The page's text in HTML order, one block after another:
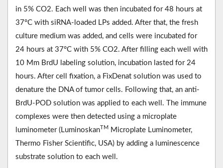
in 5% CO2. Each well was then incubated for 48 hours at
37°C with siRNA-loaded LPs added. After that, the fresh
culture medium was added, and cells were incubated for
24 hours at 37°C with 5% CO2. After filling each well with
10 Mm BrdU labeling solution, incubation lasted for 24
hours. After cell fixation, a FixDenat solution was used to
denature the DNA of tumor cells. Following that, an anti-
BrdU-POD solution was applied to each well. The immune
complexes were then detected using a microplate
luminometer (LuminoskanTM
Microplate Luminometer,
Thermo Fisher Scientific, USA) by adding a luminescence
substrate solution to each well.